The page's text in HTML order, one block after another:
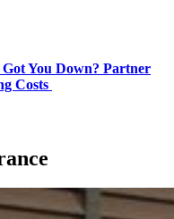
You Down? Partner
Costs